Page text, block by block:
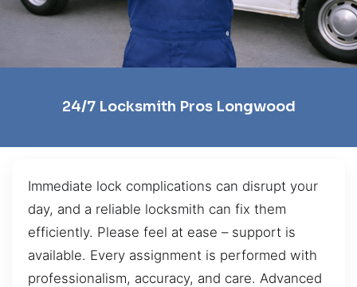
24/7 Locksmith Pros Longwood
Immediate lock complications can disrupt your
day, and a reliable locksmith can fix them
efficiently. Please feel at ease – support is
available. Every assignment is performed with
professionalism, accuracy, and care. Advanced